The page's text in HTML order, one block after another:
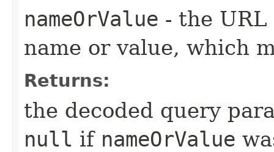
nameOrValue - the
name or value, which
Returns:
the decoded query
null if nameOrValue